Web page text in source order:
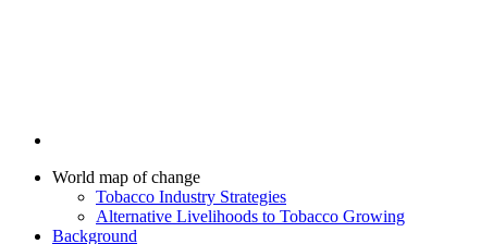
World map of change
Tobacco Industry Strategies
Alternative Livelihoods to Tobacco Growing
Background